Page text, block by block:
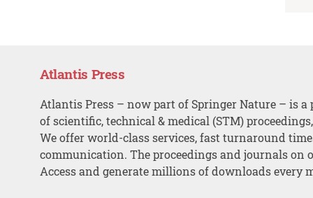
Atlantis Press
Atlantis Press – now part of Springer Nature – is a
of scientific, technical & medical (STM)
We offer world-class services, fast turnaround
communication. The proceedings and journals on
Access and generate millions of downloads every